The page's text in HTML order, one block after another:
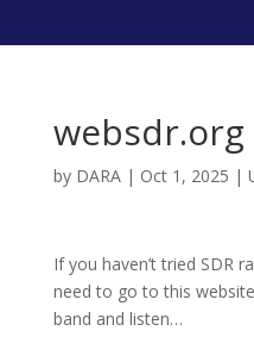
websdr.org
by DARA| Oct 1, 2025 |
If you haven’t tried SDR
need to go to this
band and listen…